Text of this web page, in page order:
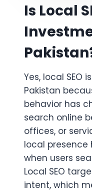
Is Local
Yes, local SEO
Pakistan
behavior has
search online
offices, or
local presence
when users
Local SEO
intent, which